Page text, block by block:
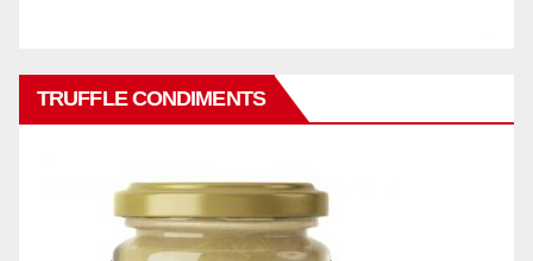
TRUFFLE CONDIMENTS